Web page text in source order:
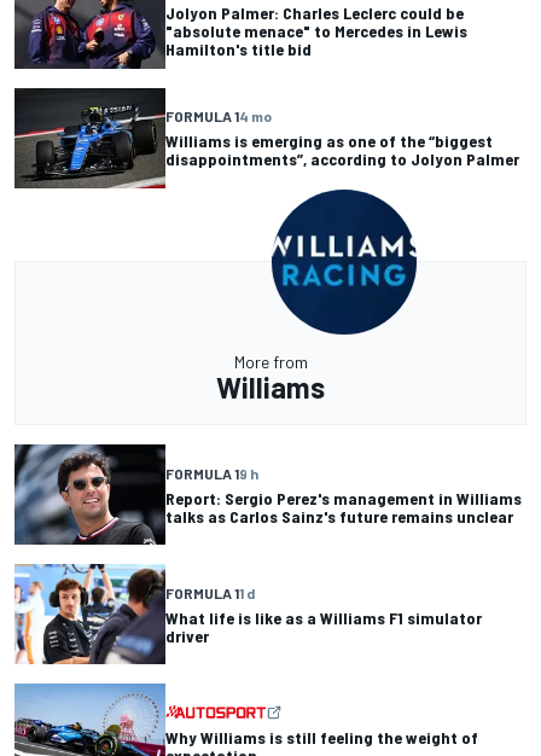
Jolyon Palmer: Charles Leclerc could be
"absolute menace" to Mercedes in Lewis
Hamilton's title bid
FORMULA 14 mo
Williams is emerging as one of the “biggest
disappointments”, according to Jolyon Palmer
More from
Williams
FORMULA 19 h
Report: Sergio Perez's management in Williams
talks as Carlos Sainz's future remains unclear
FORMULA 11 d
What life is like as a Williams F1 simulator
driver
Why Williams is still feeling the weight of